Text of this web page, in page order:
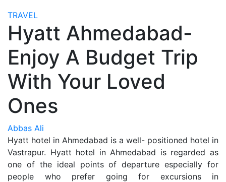
TRAVEL
Hyatt Ahmedabad-
Enjoy A Budget Trip
With Your Loved
Ones
Abbas Ali
Hyatt hotel in Ahmedabad is a well- positioned hotel in
Vastrapur. Hyatt hotel in Ahmedabad is regarded as
one of the ideal points of departure especially for
people who prefer going for excursions in